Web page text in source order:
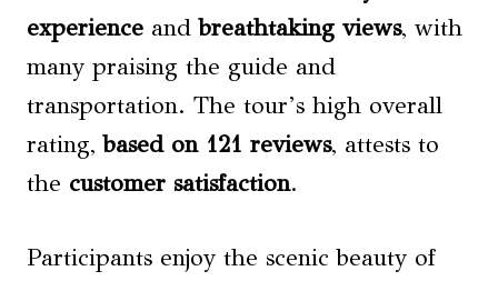
experience andbreathtaking views, with
many praising the guide and
transportation. The tour’s high overall
rating,based on 121 reviews, attests to
the customer satisfaction.
Participants enjoy the scenic beauty of